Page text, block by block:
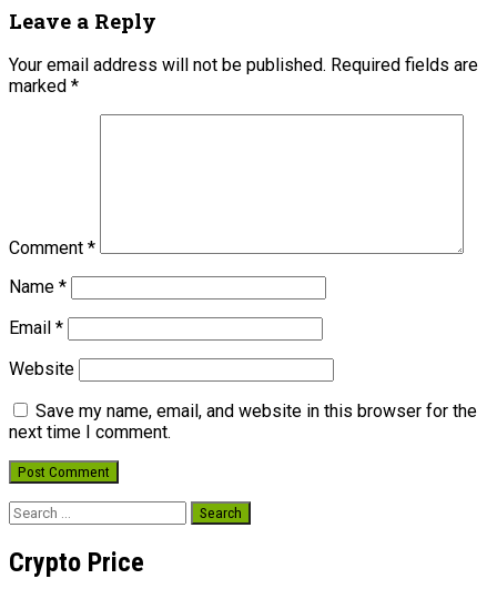
Leave a Reply
Your email address will not be published. Required fields are
marked *
Comment *
Name *
Email *
Website
Save my name, email, and website in this browser for the
next time I comment.
Search
Crypto Price